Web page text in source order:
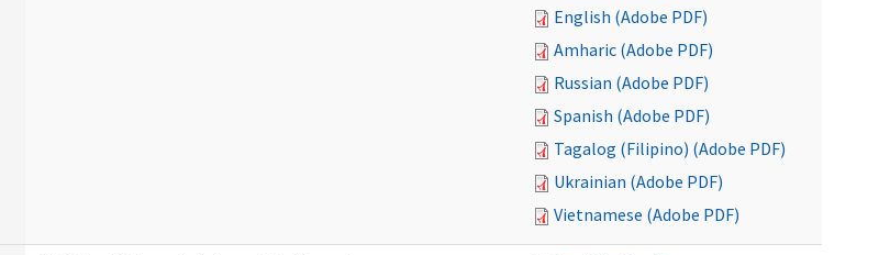
English (Adobe PDF)
Amharic (Adobe PDF)
Russian (Adobe PDF)
Spanish (Adobe PDF)
Tagalog (Filipino) (Adobe PDF)
Ukrainian (Adobe PDF)
Vietnamese (Adobe PDF)